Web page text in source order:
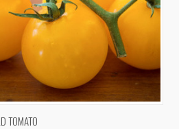
VIEW
TOMATO